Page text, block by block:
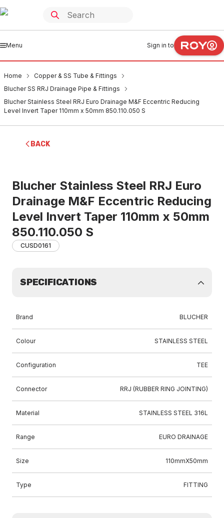
Menu Sign in to
Home
Copper & SS Tube & Fittings
Blucher SS RRJ Drainage Pipe & Fittings
Blucher Stainless Steel RRJ Euro Drainage M&F Eccentric Reducing
Level Invert Taper 110mm x 50mm 850.110.050 S
BACK
Blucher Stainless Steel RRJ Euro
Drainage M&F Eccentric Reducing
Level Invert Taper 110mm x 50mm
850.110.050 S
CUSD0161
SPECIFICATIONS
Brand BLUCHER
Colour STAINLESS STEEL
Configuration TEE
Connector RRJ (RUBBER RING JOINTING)
Material STAINLESS STEEL 316L
Range EURO DRAINAGE
Size 110mmX50mm
Type FITTING